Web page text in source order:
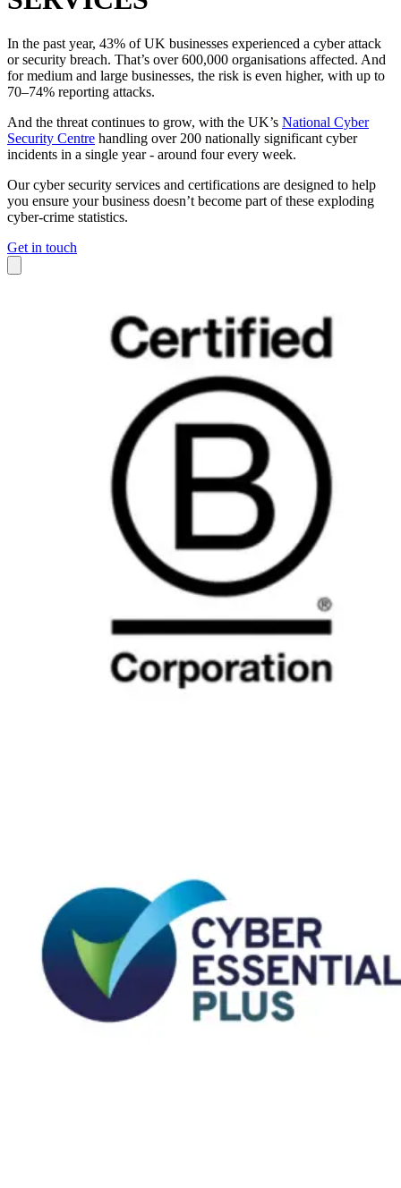
In the past year, 43% of UK businesses experienced a cyber attack
or security breach. That’s over 600,000 organisations affected. And
for medium and large businesses, the risk is even higher, with up to
70–74% reporting attacks.
And the threat continues to grow, with the UK’s National Cyber
Security Centre handling over 200 nationally significant cyber
incidents in a single year - around four every week.
Our cyber security services and certifications are designed to help
you ensure your business doesn’t become part of these exploding
cyber-crime statistics.
Get in touch